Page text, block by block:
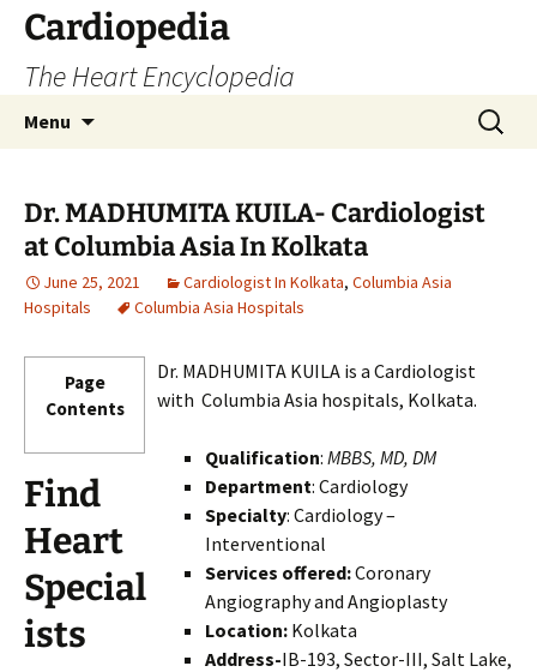
Skip
content
Cardiopedia
The Heart Encyclopedia
Menu
Search
for:
Dr. MADHUMITA KUILA- Cardiologist
at Columbia Asia In Kolkata
June 25, 2021 Cardiologist In Kolkata, Columbia Asia
Hospitals
Columbia Asia Hospitals
Page
Contents
Find
Heart
Special
ists
Dr. MADHUMITA KUILA is a Cardiologist
with Columbia Asia hospitals, Kolkata.
Qualification:MBBS, MD, DM
Department: Cardiology
Specialty: Cardiology –
Interventional
Services offered:Coronary
Angiography and Angioplasty
Location: Kolkata
Address-IB-193, Sector-III, Salt Lake,